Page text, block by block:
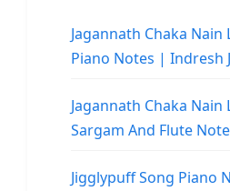
Jagannath Chaka Nain
Piano Notes | Indresh
Jagannath Chaka Nain
Sargam And Flute
Jigglypuff Song Piano